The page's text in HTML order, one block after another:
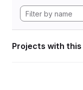
Projects with